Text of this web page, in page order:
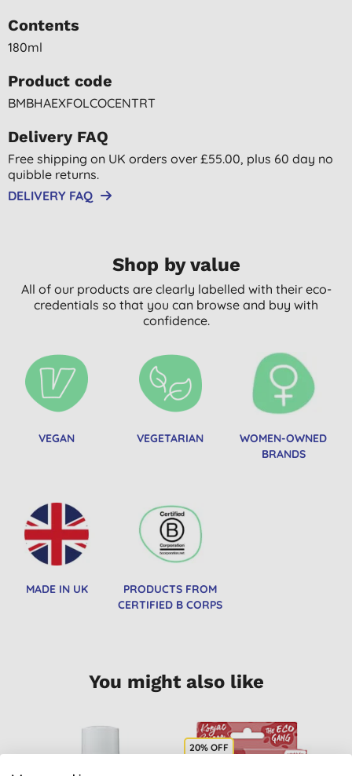
Contents
180ml
Product code
BMBHAEXFOLCOCENTRT
Delivery FAQ
Free shipping on UK orders over £55.00, plus 60 day no
quibble returns.
DELIVERY FAQ
Shop by value
All of our products are clearly labelled with their eco-
credentials so that you can browse and buy with
confidence.
VEGAN VEGETARIAN
WOMEN-OWNED
BRANDS
MADE IN UK
PRODUCTS FROM
CERTIFIED B CORPS
You might also like
20% OFF